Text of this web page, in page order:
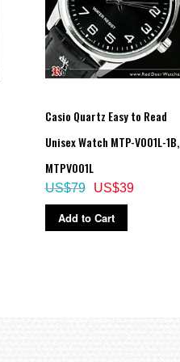
Casio Quartz Easy to Read
Unisex Watch MTP-V001L-1B,
MTPV001L
US$39
US$79
Add to Cart